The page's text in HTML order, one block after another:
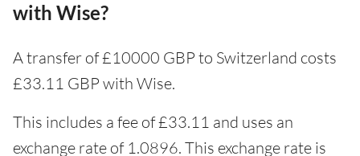
with Wise?
A transfer of £10000 GBP to Switzerland costs
£33.11 GBP with Wise.
This includes a fee of £33.11 and uses an
exchange rate of 1.0896. This exchange rate is